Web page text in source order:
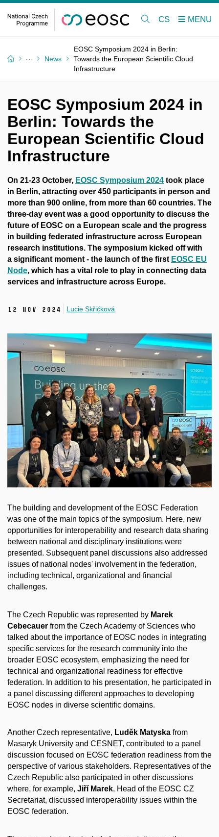
CS
News
EOSC Symposium 2024 in Berlin:
Towards the European Scientific Cloud
Infrastructure
EOSC Symposium 2024 in
Berlin: Towards the
European Scientific Cloud
Infrastructure
On 21-23 October, EOSC Symposium 2024 took place
in Berlin, attracting over 450 participants in person and
more than 900 online, from more than 60 countries. The
three-day event was a good opportunity to discuss the
future of EOSC on a European scale and the progress
in building federated infrastructure across European
research institutions. The symposium kicked off with
a significant moment - the launch of the first EOSC EU
Node, which has a vital role to play in connecting data
services and infrastructure across Europe.
12 Nov 2024 Lucie Skřičková
The building and development of the EOSC Federation
was one of the main topics of the symposium. Here, new
opportunities for interoperability and research data sharing
between national and disciplinary institutions were
presented. Subsequent panel discussions also addressed
issues of national nodes' involvement in the federation,
including technical, organizational and financial
challenges.
The Czech Republic was represented by Marek
Cebecauer from the Czech Academy of Sciences who
talked about the importance of EOSC nodes in integrating
specific services for the research community into the
broader EOSC ecosystem, emphasizing the need for
technical and organizational readiness for effective
federation. In addition to his presentation, he participated in
a panel discussing different approaches to developing
EOSC nodes in diverse scientific domains.
Another Czech representative, Luděk Matyska from
Masaryk University and CESNET, contributed to a panel
discussion focused on EOSC federation readiness from the
perspective of various stakeholders. Representatives of the
Czech Republic also participated in other discussions
where, for example, Jiří Marek, Head of the EOSC CZ
Secretariat, discussed interoperability issues within the
EOSC federation.